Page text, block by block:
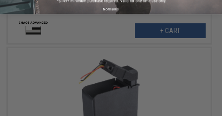
+ CART
No thanks